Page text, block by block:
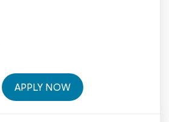
APPLY NOW